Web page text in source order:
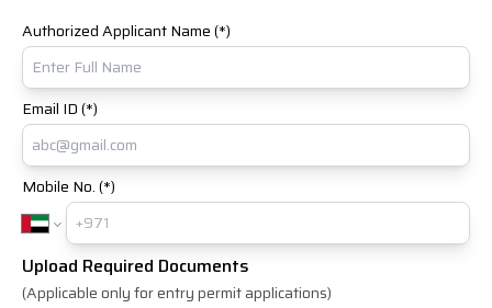
Authorized Applicant Name (*)
Email ID (*)
Mobile No. (*)
Upload Required Documents
(Applicable only for entry permit applications)